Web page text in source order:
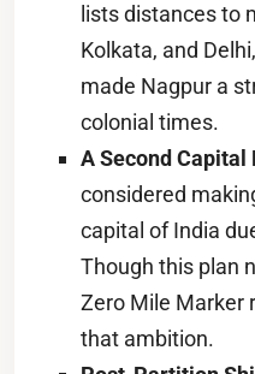
lists distances to
Kolkata, and
made Nagpur a
colonial times.
A Second Capital
considered
capital of India
Though this plan
Zero Mile Marker
that ambition.